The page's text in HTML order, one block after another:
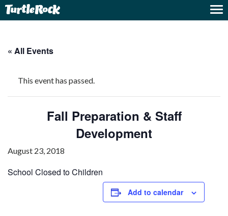
« All Events
This event has passed.
Fall Preparation & Staff
Development
August 23, 2018
School Closed to Children
Add to calendar